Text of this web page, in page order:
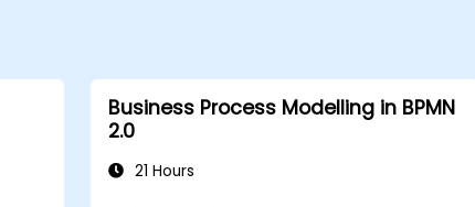
Business Process Modelling in BPMN
2.0
21 Hours